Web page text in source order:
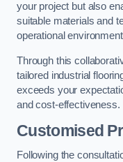
your project but also
suitable materials and
operational
Through this
tailored industrial
exceeds your
and cost-effectiveness.
Customised
Following the